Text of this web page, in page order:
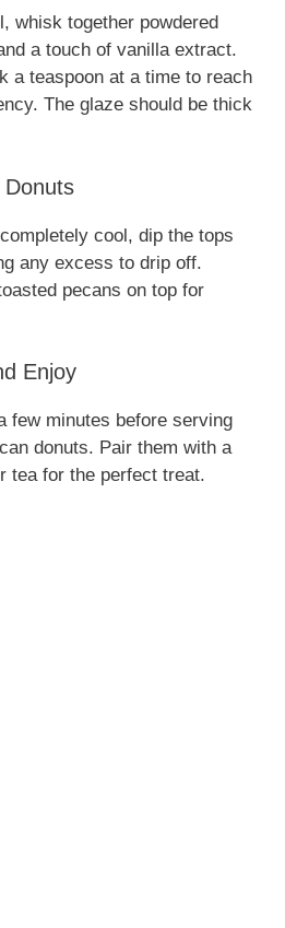
whisk together powdered
a touch of vanilla extract.
a teaspoon at a time to reach
The glaze should be thick
cool, dip the tops
any excess to drip off.
pecans on top for
Enjoy
few minutes before serving
donuts. Pair them with a
tea for the perfect treat.